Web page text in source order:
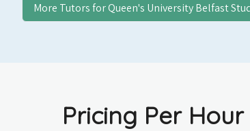
More Tutors forQueen's University Belfast
Pricing Per Hour